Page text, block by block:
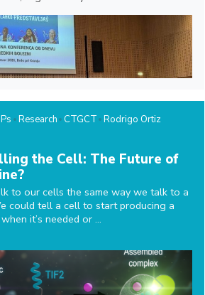
Research CTGCT Rodrigo Ortiz
the Cell: The Future of
to our cells the same way we talk to a
could tell a cell to start producing a
it’s needed or ...